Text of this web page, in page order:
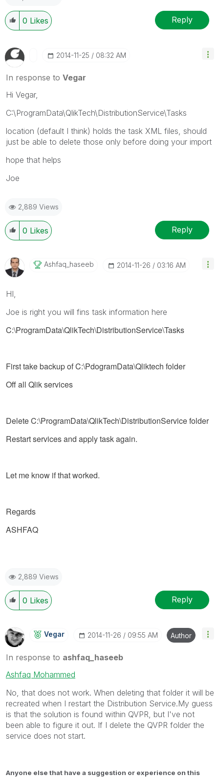
0 Likes Reply
‎2014-11-25 08:32 AM
In response to Vegar
Hi Vegar,
C:\ProgramData\QlikTech\DistributionService\Tasks
location (default I think) holds the task XML files, should
just be able to delete those only before doing your import
hope that helps
Joe
2,889 Views
0 Likes Reply
Ashfaq_haseeb ‎2014-11-26 03:16 AM
HI,
Joe is right you will fins task information here
C:\ProgramData\QlikTech\DistributionService\Tasks
First take backup of C:\PdogramData\Qliktech folder
Off all Qlik services
DeleteC:\ProgramData\QlikTech\DistributionServicefolder
Restart services and apply task again.
Let me know if that worked.
Regards
ASHFAQ
2,889 Views
0 Likes Reply
Vegar ‎2014-11-26 09:55 AM Author
In response to ashfaq_haseeb
Ashfaq Mohammed
No, that does not work. When deleting that folder it will be
recreated when I restart the Distribution Service.My guess
is that the solution is found within QVPR, but I've not
been able to figure it out. If I delete the QVPR folder the
service does not start.
Anyone else that have a suggestion or experience on this